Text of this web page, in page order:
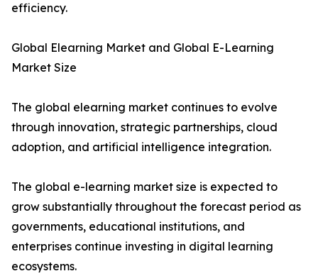
efficiency.
Global Elearning Market and Global E-Learning
Market Size
The global elearning market continues to evolve
through innovation, strategic partnerships, cloud
adoption, and artificial intelligence integration.
The global e-learning market size is expected to
grow substantially throughout the forecast period as
governments, educational institutions, and
enterprises continue investing in digital learning
ecosystems.